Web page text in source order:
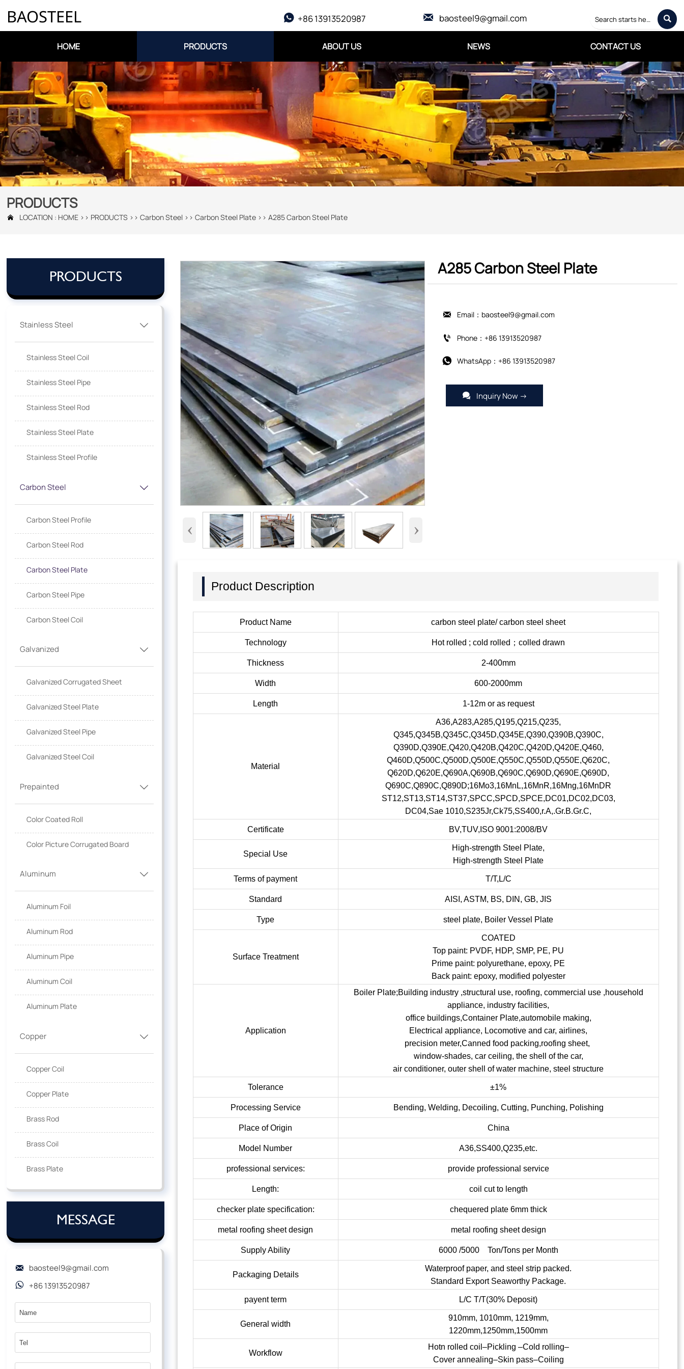
BAOSTEEL  +86 13913520987  baosteel9@gmail.com 
HOME PRODUCTS ABOUT US NEWS CONTACT US
PRODUCTS
 LOCATION : HOME >> PRODUCTS >>Carbon Steel >>Carbon Steel Plate >>A285 Carbon Steel Plate
PRODUCTS
Stainless Steel 
Stainless Steel Coil
Stainless Steel Pipe
Stainless Steel Rod
Stainless Steel Plate
Stainless Steel Profile
Carbon Steel 
Carbon Steel Profile
Carbon Steel Rod
Carbon Steel Plate
Carbon Steel Pipe
Carbon Steel Coil
Galvanized 
Galvanized Corrugated Sheet
Galvanized Steel Plate
Galvanized Steel Pipe
Galvanized Steel Coil
Prepainted 
Color Coated Roll
Color Picture Corrugated Board
Aluminum 
Aluminum Foil
Aluminum Rod
Aluminum Pipe
Aluminum Coil
Aluminum Plate
Copper 
Copper Coil
Copper Plate
Brass Rod
Brass Coil
Brass Plate
MESSAGE
 baosteel9@gmail.com
 +86 13913520987
‹ ›
A285 Carbon Steel Plate
 Email：baosteel9@gmail.com
 Phone：+86 13913520987
 WhatsApp：+86 13913520987
 Inquiry Now →
Product Description
Product Name carbon steel plate/ carbon steel sheet
Technology Hot rolled ; cold rolled；colled drawn
Thickness 2-400mm
Width 600-2000mm
Length 1-12m or as request
Material
A36,A283,A285,Q195,Q215,Q235,
Q345,Q345B,Q345C,Q345D,Q345E,Q390,Q390B,Q390C,
Q390D,Q390E,Q420,Q420B,Q420C,Q420D,Q420E,Q460,
Q460D,Q500C,Q500D,Q500E,Q550C,Q550D,Q550E,Q620C,
Q620D,Q620E,Q690A,Q690B,Q690C,Q690D,Q690E,Q690D,
Q690C,Q890C,Q890D;16Mo3,16MnL,16MnR,16Mng,16MnDR
ST12,ST13,ST14,ST37,SPCC,SPCD,SPCE,DC01,DC02,DC03,
DC04,Sae 1010,S235Jr,Ck75,SS400,r.A,.Gr.B.Gr.C,
Certificate BV,TUV,ISO 9001:2008/BV
Special Use
High-strength Steel Plate,
High-strength Steel Plate
Terms of payment T/T,L/C
Standard AISI, ASTM, BS, DIN, GB, JIS
Type steel plate, Boiler Vessel Plate
Surface Treatment
COATED
Top paint: PVDF, HDP, SMP, PE, PU
Prime paint: polyurethane, epoxy, PE
Back paint: epoxy, modified polyester
Application
Boiler Plate;Building industry ,structural use, roofing, commercial use ,household
appliance, industry facilities,
office buildings,Container Plate,automobile making,
Electrical appliance, Locomotive and car, airlines,
precision meter,Canned food packing,roofing sheet,
window-shades, car ceiling, the shell of the car,
air conditioner, outer shell of water machine, steel structure
Tolerance ±1%
Processing Service Bending, Welding, Decoiling, Cutting, Punching, Polishing
Place of Origin China
Model Number A36,SS400,Q235,etc.
professional services: provide professional service
Length: coil cut to length
checker plate specification: chequered plate 6mm thick
metal roofing sheet design metal roofing sheet design
Supply Ability 6000 /5000 Ton/Tons per Month
Packaging Details
Waterproof paper, and steel strip packed.
Standard Export Seaworthy Package.
payent term L/C T/T(30% Deposit)
General width
910mm, 1010mm, 1219mm,
1220mm,1250mm,1500mm
Workflow
Hotn rolled coil–Pickling –Cold rolling–
Cover annealing–Skin pass–Coiling